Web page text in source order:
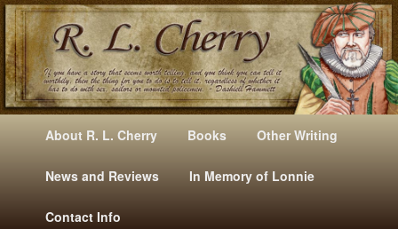
Mysteries, Short Stories, Puns And Other Writings By R. L. Cherry
Skip
to
primary
Skip
to
secondary
About R. L. Cherry Books Other Writing
News and Reviews In Memory of Lonnie
Contact Info